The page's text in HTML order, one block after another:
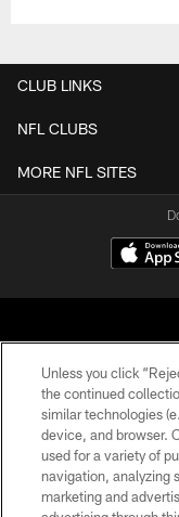
CLUB LINKS
NFL CLUBS
MORE NFL SITES
© 2026
Unless you click
the continued
similar technologies
device, and browser.
used for a variety of
navigation, analyzing
marketing and